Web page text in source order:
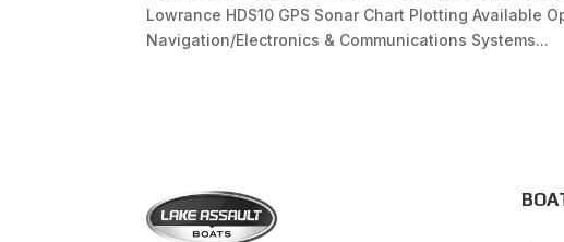
Lowrance HDS10 GPS Sonar Chart Plotting Available
Navigation/Electronics & Communications Systems...